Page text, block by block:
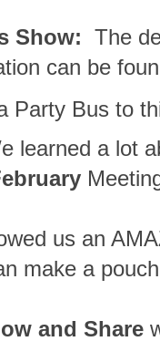
Show: The
can be
Party Bus to
learned a lot
us an
make a
and Share